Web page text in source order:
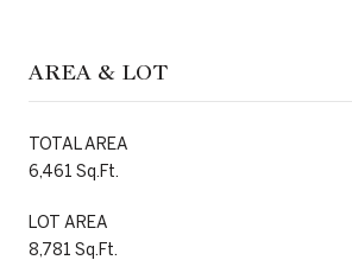
AREA & LOT
TOTAL AREA
6,461 Sq.Ft.
LOT AREA
8,781 Sq.Ft.